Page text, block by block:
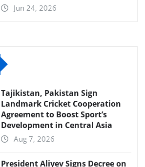
Jun 24, 2026
Tajikistan, Pakistan Sign
Landmark Cricket Cooperation
Agreement to Boost Sport’s
Development in Central Asia
Aug 7, 2026
President Aliyev Signs Decree on